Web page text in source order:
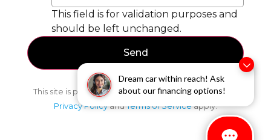
Dream car within reach! Ask
about our financing options!
This field is for validation purposes and
should be left unchanged.
This site is protected by reCAPTCHA and the Google
Privacy PolicyandTerms of Serviceapply.